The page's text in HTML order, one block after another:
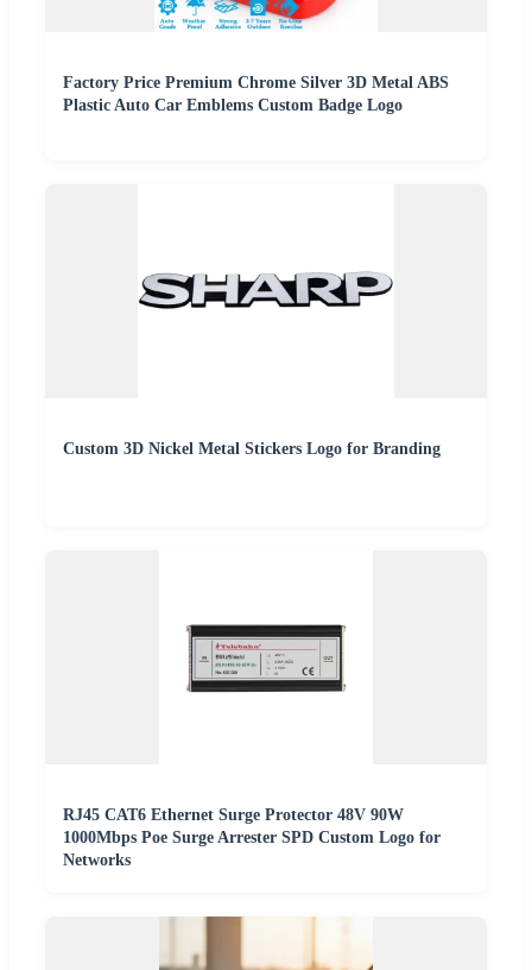
Factory Price Premium Chrome Silver 3D Metal ABS
Plastic Auto Car Emblems Custom Badge Logo
Custom 3D Nickel Metal Stickers Logo for Branding
RJ45 CAT6 Ethernet Surge Protector 48V 90W
1000Mbps Poe Surge Arrester SPD Custom Logo for
Networks